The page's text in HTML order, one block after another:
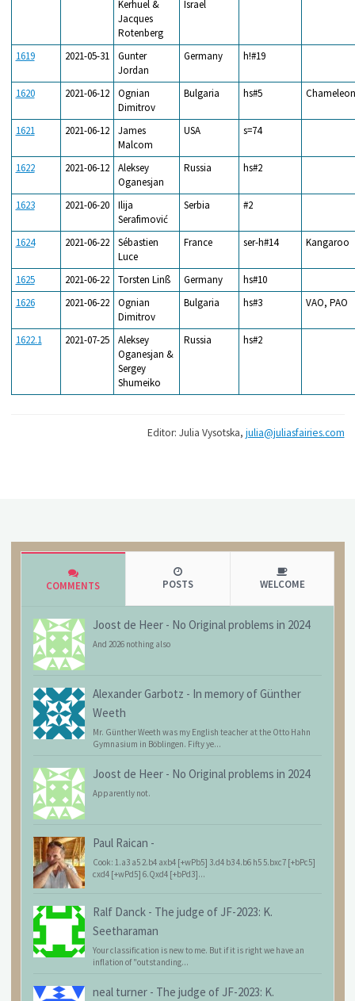
Kerhuel &
Jacques
Rotenberg
Israel
1619 2021-05-31
Gunter
Jordan
Germany h!#19
1620 2021-06-12
Ognian
Dimitrov
Bulgaria hs#5 Chameleon
1621 2021-06-12
James
Malcom
USA s=74
1622 2021-06-12
Aleksey
Oganesjan
Russia hs#2
1623 2021-06-20
Ilija
Serafimović
Serbia #2
1624 2021-06-22
Sébastien
Luce
France ser-h#14 Kangaroo
1625 2021-06-22 Torsten Linß Germany
hs#10
1626
2021-06-22
Ognian
Dimitrov
Bulgaria hs#3 VAO, PAO
1622.1 2021-07-25
Aleksey
Oganesjan &
Sergey
Shumeiko
Russia hs#2
Editor: Julia Vysotska, julia@juliasfairies.com
COMMENTS POSTS WELCOME
Joost de Heer - No Original problems in 2024
And 2026 nothing also
Alexander Garbotz - In memory of Günther
Weeth
Mr. Günther Weeth was my English teacher at the Otto Hahn
Gymnasium in Böblingen. Fifty ye...
Joost de Heer - No Original problems in 2024
Apparently not.
Paul Raican -
Cook: 1.a3 a5 2.b4 axb4 [+wPb5] 3.d4 b3 4.b6 h5 5.bxc7 [+bPc5]
cxd4 [+wPd5] 6.Qxd4 [+bPd3]...
Ralf Danck - The judge of JF-2023: K.
Seetharaman
Your classification is new to me. But if it is right we have an
inflation of "outstanding...
neal turner - The judge of JF-2023: K.